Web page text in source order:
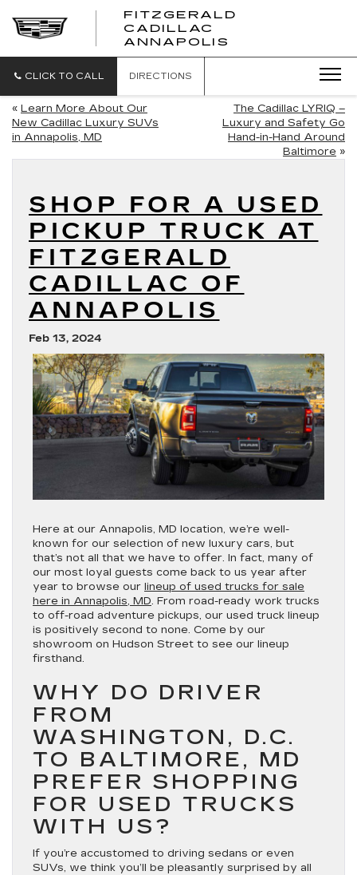
FITZGERALD
CADILLAC
ANNAPOLIS
CADILLAC
CLICK TO CALL DIRECTIONS
« Learn More About Our
New Cadillac Luxury SUVs
in Annapolis, MD
The Cadillac LYRIQ –
Luxury and Safety Go
Hand-in-Hand Around
Baltimore »
SHOP FOR A USED
PICKUP TRUCK AT
FITZGERALD
CADILLAC OF
ANNAPOLIS
Feb 13, 2024
Here at our Annapolis, MD location, we’re well-
known for our selection of new luxury cars, but
that’s not all that we have to offer. In fact, many of
our most loyal guests come back to us year after
year to browse our lineup of used trucks for sale
here in Annapolis, MD. From road-ready work trucks
to off-road adventure pickups, our used truck lineup
is positively second to none. Come by our
showroom on Hudson Street to see our lineup
firsthand.
WHY DO DRIVER
FROM
WASHINGTON, D.C.
TO BALTIMORE, MD
PREFER SHOPPING
FOR USED TRUCKS
WITH US?
If you’re accustomed to driving sedans or even
SUVs, we think you’ll be pleasantly surprised by all